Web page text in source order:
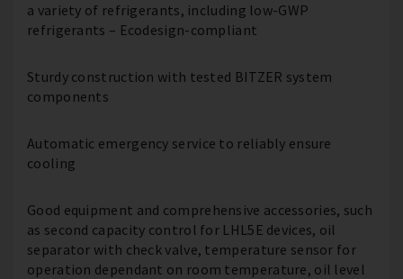
a variety of refrigerants, including low-GWP
refrigerants – Ecodesign-compliant
Sturdy construction with tested BITZER system
components
Automatic emergency service to reliably ensure
cooling
Good equipment and comprehensive accessories, such
as second capacity control for LHL5E devices, oil
separator with check valve, temperature sensor for
operation dependant on room temperature, oil level